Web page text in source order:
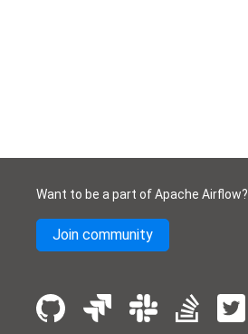
Want to be a part of Apache Airflow?
Join community